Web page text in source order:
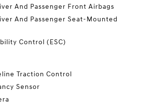
And Passenger Front Airbags
And Passenger Seat-Mounted
Control (ESC)
Traction Control
Sensor